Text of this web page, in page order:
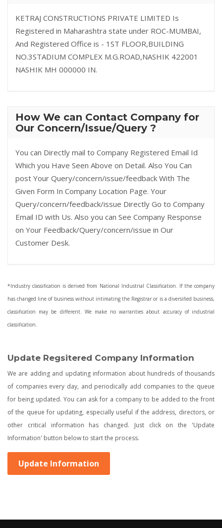
KETRAJ CONSTRUCTIONS PRIVATE LIMITED Is
Registered in Maharashtra state under ROC-MUMBAI,
And Registered Office is - 1ST FLOOR,BUILDING
NO.3STADIUM COMPLEX M.G.ROAD,NASHIK 422001
NASHIK MH 000000 IN.
How We can Contact Company for
Our Concern/Issue/Query ?
You can Directly mail to Company Registered Email Id
Which you Have Seen Above on Detail. Also You Can
post Your Query/concern/issue/feedback With The
Given Form In Company Location Page. Your
Query/concern/feedback/issue Directly Go to Company
Email ID with Us. Also you can See Company Response
on Your Feedback/Query/concern/issue in Our
Customer Desk.
*Industry classification is derived from National Industrial Classification. If the company
has changed line of business without intimating the Registrar or is a diversified business,
classification may be different. We make no warranties about accuracy of industrial
classification.
Update Regsitered Company Information
We are adding and updating information about hundreds of thousands
of companies every day, and periodically add companies to the queue
for being updated. You can ask for a company to be added to the front
of the queue for updating, especially useful if the address, directors, or
other critical information has changed. Just click on the 'Update
Information' button below to start the process.
Update Information